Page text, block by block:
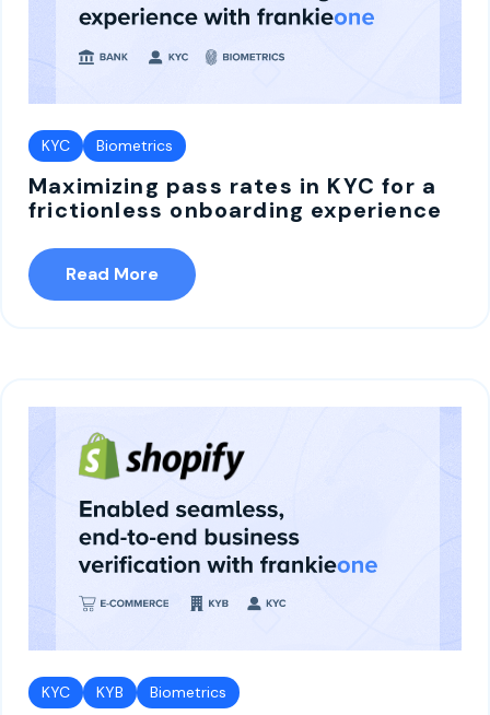
KYC Biometrics
Maximizing pass rates in KYC for a
frictionless onboarding experience
Read More
KYC KYB Biometrics